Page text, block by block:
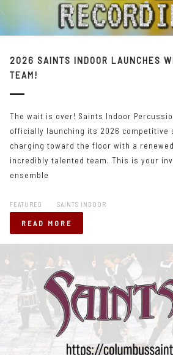
2026 SAINTS INDOOR LAUNCHES
TEAM!
The wait is over! Saints Indoor
officially launching its 2026 competitive
charging toward the floor with a
incredibly talented team. This is your
ensemble
FEATURED SAINTS INDOOR
READ MORE